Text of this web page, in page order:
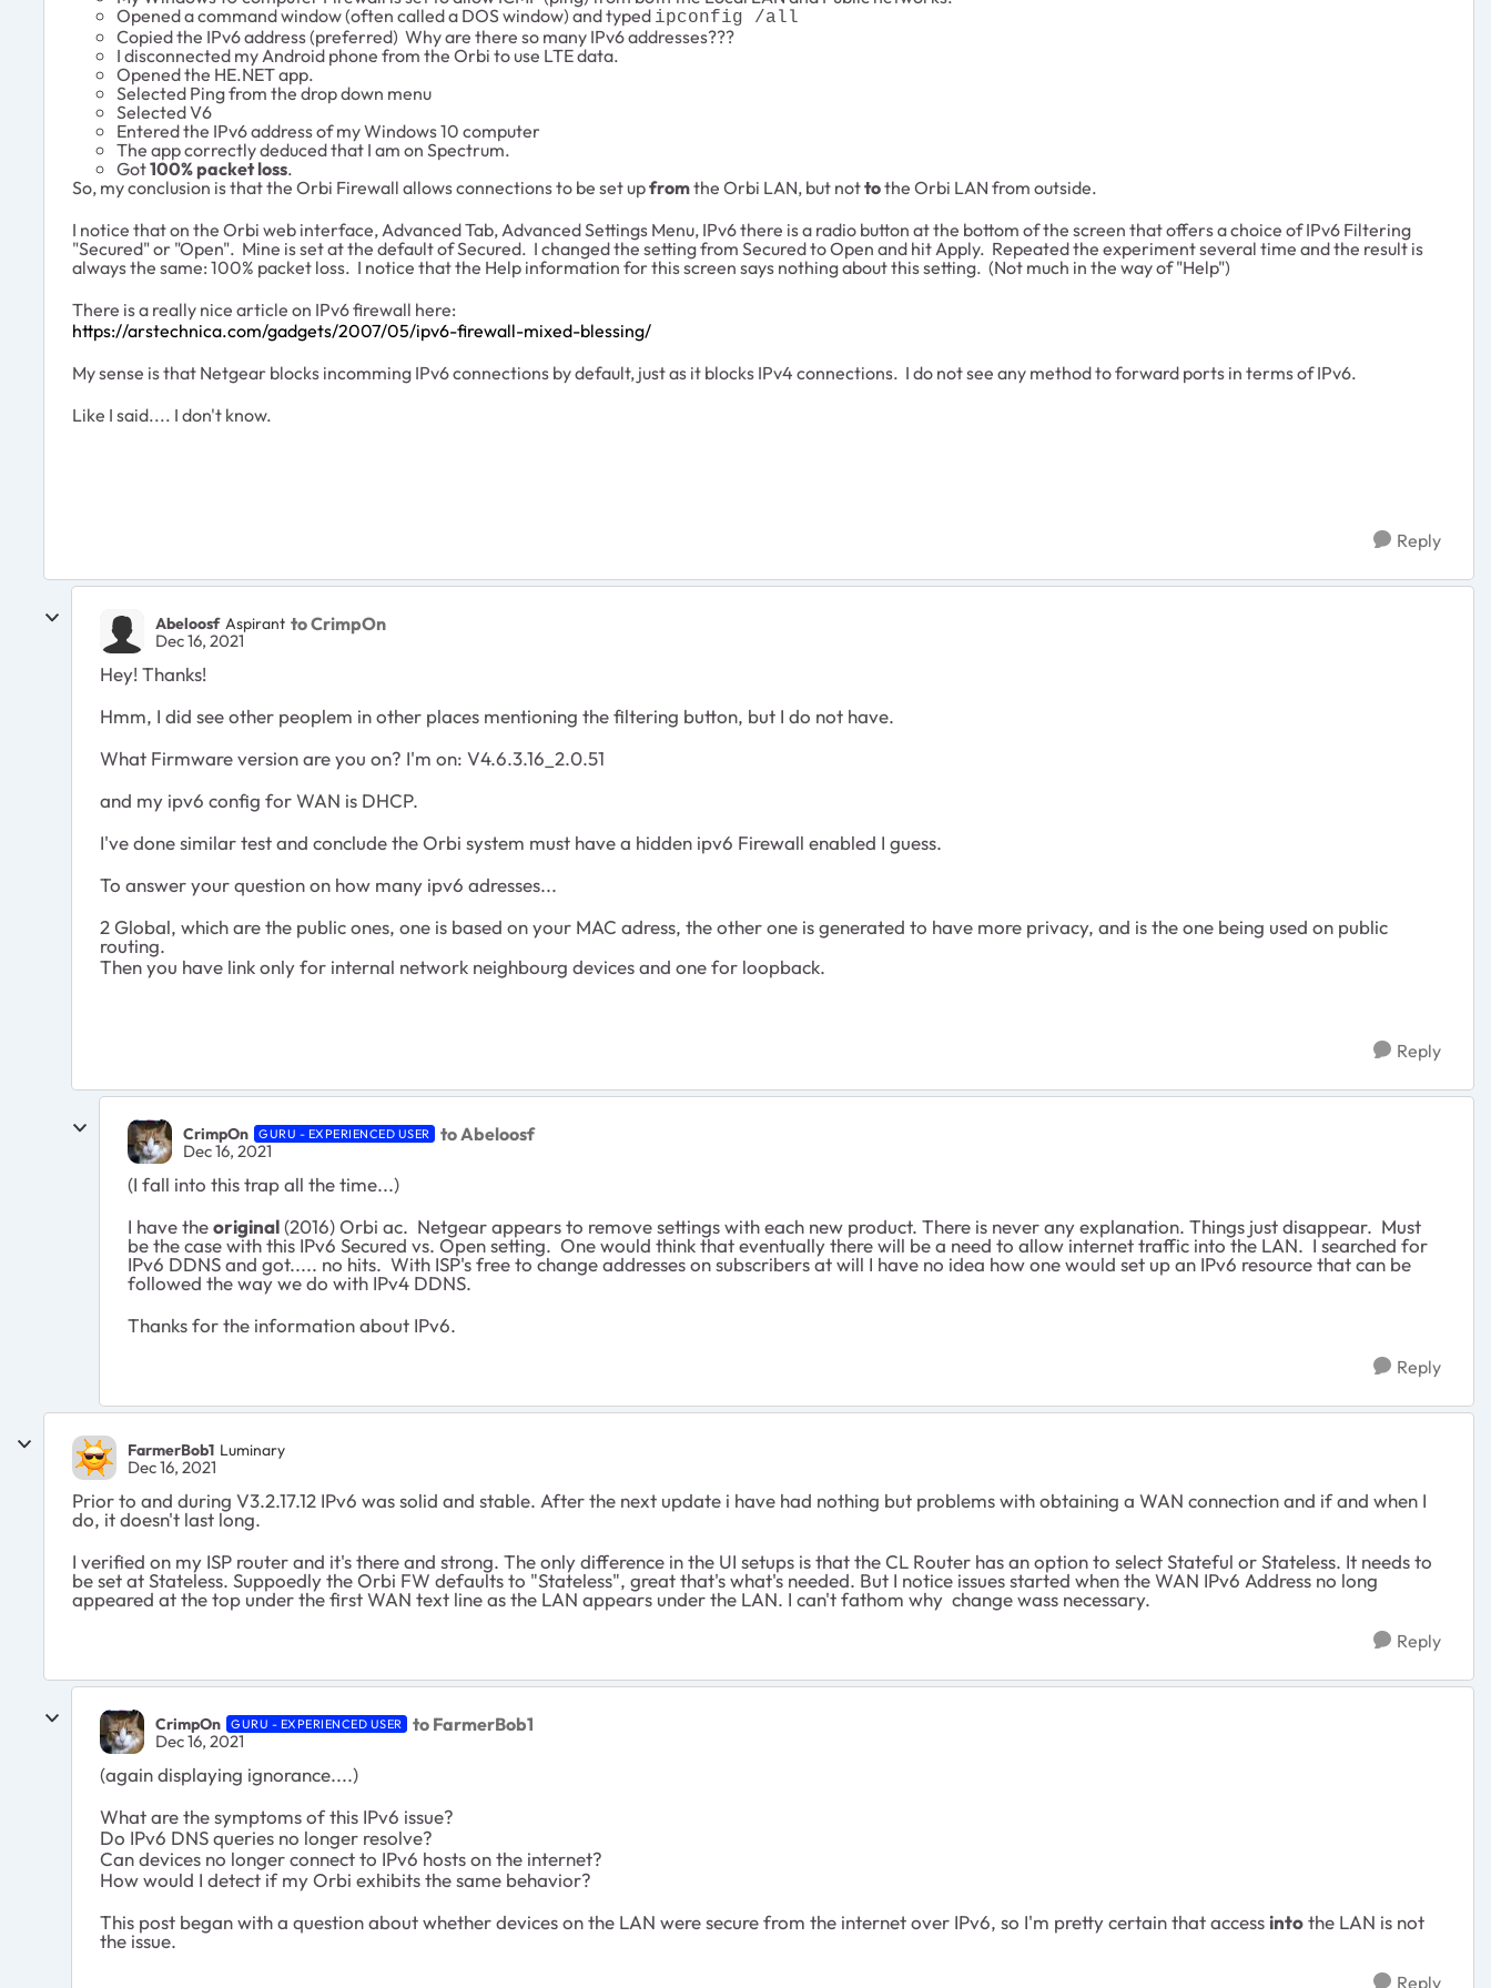
Opened a command window (often called a DOS window) and typed ipconfig /all
Copied the IPv6 address (preferred) Why are there so many IPv6 addresses???
I disconnected my Android phone from the Orbi to use LTE data.
Opened the HE.NET app.
Selected Ping from the drop down menu
Selected V6
Entered the IPv6 address of my Windows 10 computer
The app correctly deduced that I am on Spectrum.
Got100% packet loss.
So, my conclusion is that the Orbi Firewall allows connections to be set upfromthe Orbi LAN, but nottothe Orbi LAN from outside.
I notice that on the Orbi web interface, Advanced Tab, Advanced Settings Menu, IPv6 there is a radio button at the bottom of the screen that offers a choice of IPv6 Filtering
"Secured" or "Open". Mine is set at the default of Secured. I changed the setting from Secured to Open and hit Apply. Repeated the experiment several time and the result is
always the same: 100% packet loss. I notice that the Help information for this screen says nothing about this setting. (Not much in the way of "Help")
There is a really nice article on IPv6 firewall here:
https://arstechnica.com/gadgets/2007/05/ipv6-firewall-mixed-blessing/
My sense is that Netgear blocks incomming IPv6 connections by default, just as it blocks IPv4 connections. I do not see any method to forward ports in terms of IPv6.
Like I said.... I don't know.
Reply
Abeloosf Aspirant to CrimpOn
Dec 16, 2021
Hey! Thanks!
Hmm, I did see other peoplem in other places mentioning the filtering button, but I do not have.
What Firmware version are you on? I'm on: V4.6.3.16_2.0.51
and my ipv6 config for WAN is DHCP.
I've done similar test and conclude the Orbi system must have a hidden ipv6 Firewall enabled I guess.
To answer your question on how many ipv6 adresses...
2 Global, which are the public ones, one is based on your MAC adress, the other one is generated to have more privacy, and is the one being used on public
routing.
Then you have link only for internal network neighbourg devices and one for loopback.
Reply
CrimpOn GURU - EXPERIENCED USER to Abeloosf
Dec 16, 2021
(I fall into this trap all the time...)
I have theoriginal(2016) Orbi ac. Netgear appears to remove settings with each new product. There is never any explanation. Things just disappear. Must
be the case with this IPv6 Secured vs. Open setting. One would think that eventually there will be a need to allow internet traffic into the LAN. I searched for
IPv6 DDNS and got..... no hits. With ISP's free to change addresses on subscribers at will I have no idea how one would set up an IPv6 resource that can be
followed the way we do with IPv4 DDNS.
Thanks for the information about IPv6.
Reply
FarmerBob1 Luminary
Dec 16, 2021
Prior to and during V3.2.17.12 IPv6 was solid and stable. After the next update i have had nothing but problems with obtaining a WAN connection and if and when I
do, it doesn't last long.
I verified on my ISP router and it's there and strong. The only difference in the UI setups is that the CL Router has an option to select Stateful or Stateless. It needs to
be set at Stateless. Suppoedly the Orbi FW defaults to "Stateless", great that's what's needed. But I notice issues started when the WAN IPv6 Address no long
appeared at the top under the first WAN text line as the LAN appears under the LAN. I can't fathom why change wass necessary.
Reply
CrimpOn GURU - EXPERIENCED USER to FarmerBob1
Dec 16, 2021
(again displaying ignorance....)
What are the symptoms of this IPv6 issue?
Do IPv6 DNS queries no longer resolve?
Can devices no longer connect to IPv6 hosts on the internet?
How would I detect if my Orbi exhibits the same behavior?
This post began with a question about whether devices on the LAN were secure from the internet over IPv6, so I'm pretty certain that access intothe LAN is not
the issue.
Reply